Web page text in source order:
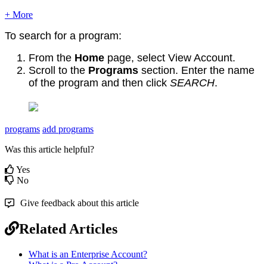
+ More
To search for a program:
From the Home page, select View Account.
Scroll to the Programs section. Enter the name
of the program and then click SEARCH.
programs add programs
Was this article helpful?
Yes
No
Give feedback about this article
Related Articles
What is an Enterprise Account?